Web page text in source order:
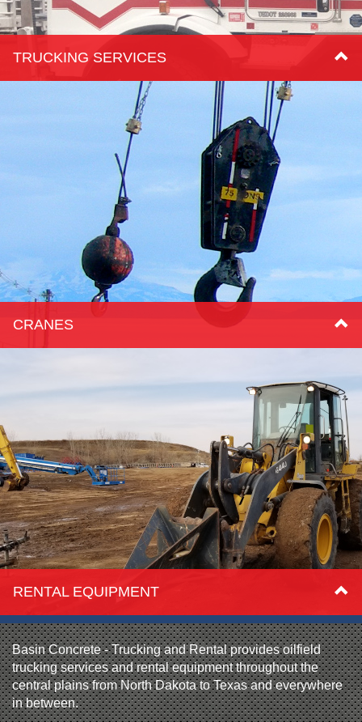
TRUCKING SERVICES
CRANES
RENTAL EQUIPMENT
Basin Concrete - Trucking and Rental provides oilfield
trucking services and rental equipment throughout the
central plains from North Dakota to Texas and everywhere
in between.